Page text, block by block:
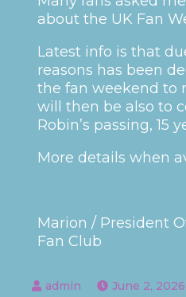
about the UK Fan
Latest info is that
reasons has been
the fan weekend to
will then be also to
Robin’s passing, 15
More details when
Marion / President
Fan Club
June 2, 2026